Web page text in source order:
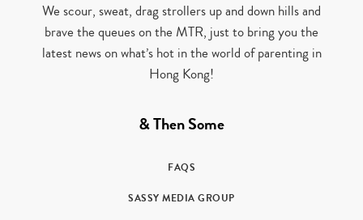
We scour, sweat, drag strollers up and down hills and
brave the queues on the MTR, just to bring you the
latest news on what’s hot in the world of parenting in
Hong Kong!
& Then Some
FAQS
SASSY MEDIA GROUP